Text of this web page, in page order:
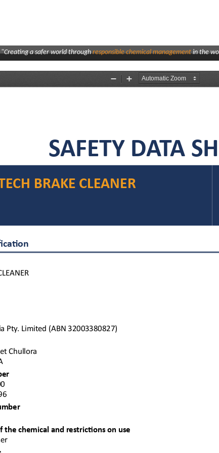
"Creating a safer world throughresponsible chemical managementin the